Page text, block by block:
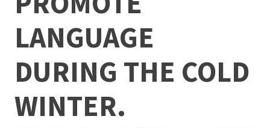
LANGUAGE
DURING THE COLD
WINTER.